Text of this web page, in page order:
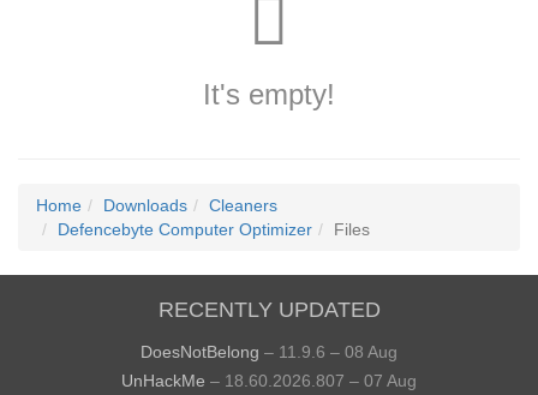
It's empty!
Home Downloads
Cleaners
Defencebyte Computer Optimizer
Files
RECENTLY UPDATED
DoesNotBelong – 11.9.6 – 08 Aug
UnHackMe – 18.60.2026.807 – 07 Aug